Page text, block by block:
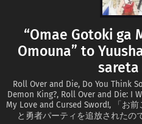
“Omae Gotoki ga
Omouna” to
sareta
Roll Over and Die, Do You Think
Demon King?, Roll Over and Die: I
My Love and Cursed Sword!, 「お
と勇者パーティを追放されたの